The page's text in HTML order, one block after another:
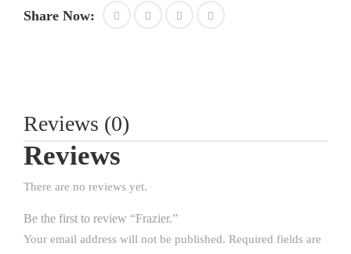
Share Now:
Reviews (0)
Reviews
There are no reviews yet.
Be the first to review “Frazier.”
Your email address will not be published. Required fields are